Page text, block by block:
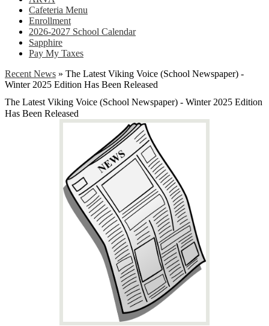
Cafeteria Menu
Enrollment
2026-2027 School Calendar
Sapphire
Pay My Taxes
Recent News » The Latest Viking Voice (School Newspaper) -
Winter 2025 Edition Has Been Released
The Latest Viking Voice (School Newspaper) - Winter 2025 Edition
Has Been Released